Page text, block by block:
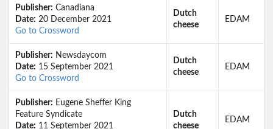
Publisher: Canadiana
Date: 20 December 2021
Go to Crossword
Dutch
cheese
EDAM
Publisher: Newsdaycom
Date: 15 September 2021
Go to Crossword
Dutch
cheese
EDAM
Publisher: Eugene Sheffer King
Feature Syndicate
Date: 11 September 2021
Dutch
cheese
EDAM